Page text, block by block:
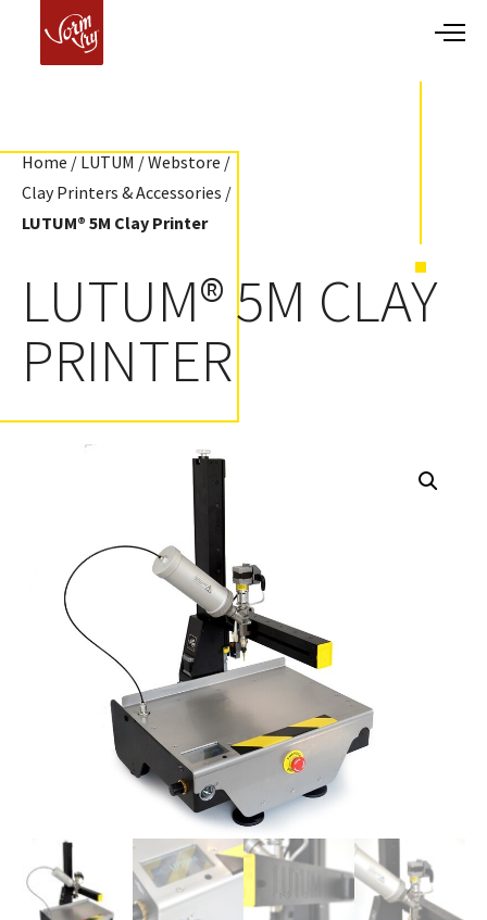
Home / LUTUM /Webstore /
Clay Printers & Accessories /
LUTUM® 5M Clay Printer
LUTUM® 5M CLAY
PRINTER